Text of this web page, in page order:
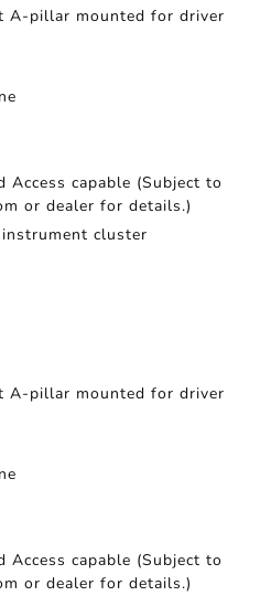
A-pillar mounted for driver
Access capable (Subject to
or dealer for details.)
cluster
A-pillar mounted for driver
Access capable (Subject to
or dealer for details.)